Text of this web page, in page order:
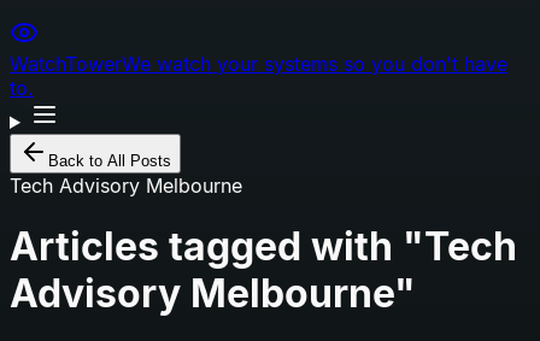
WatchTowerWe watch your systems so you don't have
to.
Back to All Posts
Tech Advisory Melbourne
Articles tagged with "Tech
Advisory Melbourne"